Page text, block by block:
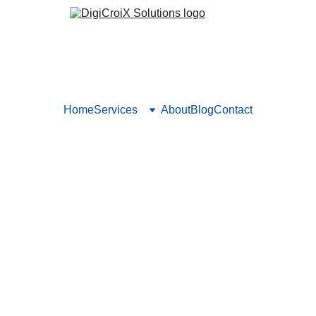
HomeServices AboutBlogContact